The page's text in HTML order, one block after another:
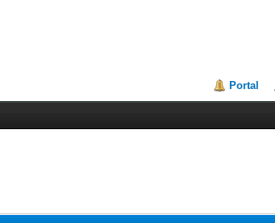
Portal